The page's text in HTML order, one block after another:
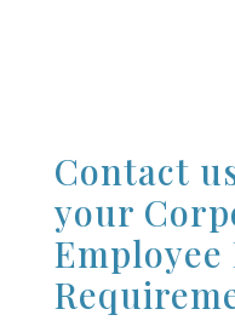
Contact
your
Employee